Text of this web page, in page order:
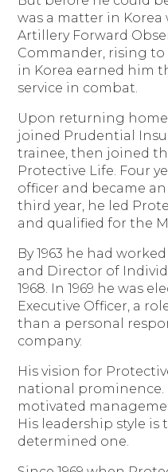
was a matter in Korea
Artillery Forward
Commander, rising to
in Korea earned him
service in combat.
Upon returning
joined Prudential
trainee, then joined
Protective Life. Four
officer and became
third year, he led
and qualified for the
By 1963 he had
and Director of
1968. In 1969 he was
Executive Officer, a
than a personal
company.
His vision for
national prominence.
motivated
His leadership style
determined one.